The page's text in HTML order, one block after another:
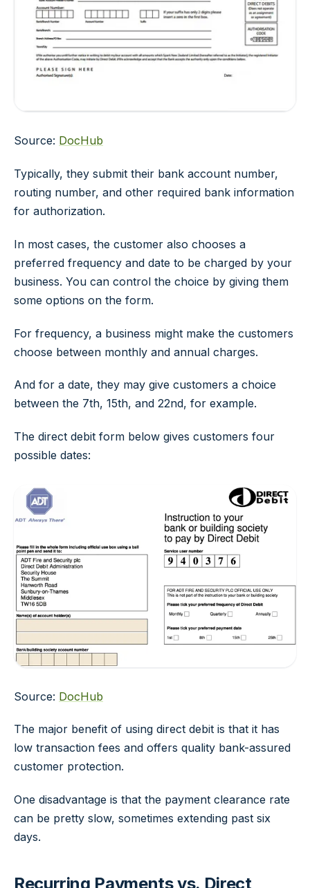
Source: DocHub
Typically, they submit their bank account number,
routing number, and other required bank information
for authorization.
In most cases, the customer also chooses a
preferred frequency and date to be charged by your
business. You can control the choice by giving them
some options on the form.
For frequency, a business might make the customers
choose between monthly and annual charges.
And for a date, they may give customers a choice
between the 7th, 15th, and 22nd, for example.
The direct debit form below gives customers four
possible dates:
Source: DocHub
The major benefit of using direct debit is that it has
low transaction fees and offers quality bank-assured
customer protection.
One disadvantage is that the payment clearance rate
can be pretty slow, sometimes extending past six
days.
Recurring Payments vs. Direct